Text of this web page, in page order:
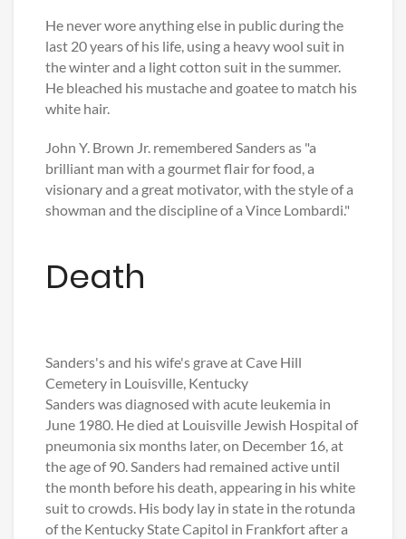
He never wore anything else in public during the
last 20 years of his life, using a heavy wool suit in
the winter and a light cotton suit in the summer.
He bleached his mustache and goatee to match his
white hair.
John Y. Brown Jr. remembered Sanders as "a
brilliant man with a gourmet flair for food, a
visionary and a great motivator, with the style of a
showman and the discipline of a Vince Lombardi."
Death
Sanders's and his wife's grave at Cave Hill
Cemetery in Louisville, Kentucky
Sanders was diagnosed with acute leukemia in
June 1980. He died at Louisville Jewish Hospital of
pneumonia six months later, on December 16, at
the age of 90. Sanders had remained active until
the month before his death, appearing in his white
suit to crowds. His body lay in state in the rotunda
of the Kentucky State Capitol in Frankfort after a